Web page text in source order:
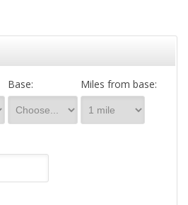
Base: Miles from base: